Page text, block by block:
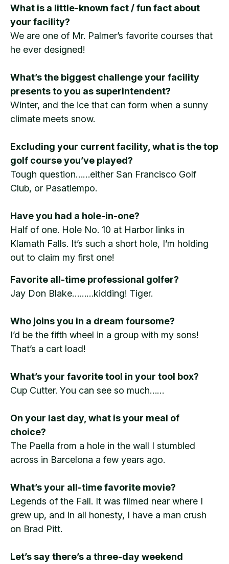
What is a little-known fact / fun fact about
your facility?
We are one of Mr. Palmer’s favorite courses that
he ever designed!
What’s the biggest challenge your facility
presents to you as superintendent?
Winter, and the ice that can form when a sunny
climate meets snow.
Excluding your current facility, what is the top
golf course you’ve played?
Tough question……either San Francisco Golf
Club, or Pasatiempo.
Have you had a hole-in-one?
Half of one. Hole No. 10 at Harbor links in
Klamath Falls. It’s such a short hole, I’m holding
out to claim my first one!
Favorite all-time professional golfer?
Jay Don Blake………kidding! Tiger.
Who joins you in a dream foursome?
I’d be the fifth wheel in a group with my sons!
That’s a cart load!
What’s your favorite tool in your tool box?
Cup Cutter. You can see so much……
On your last day, what is your meal of
choice?
The Paella from a hole in the wall I stumbled
across in Barcelona a few years ago.
What’s your all-time favorite movie?
Legends of the Fall. It was filmed near where I
grew up, and in all honesty, I have a man crush
on Brad Pitt.
Let’s say there’s a three-day weekend